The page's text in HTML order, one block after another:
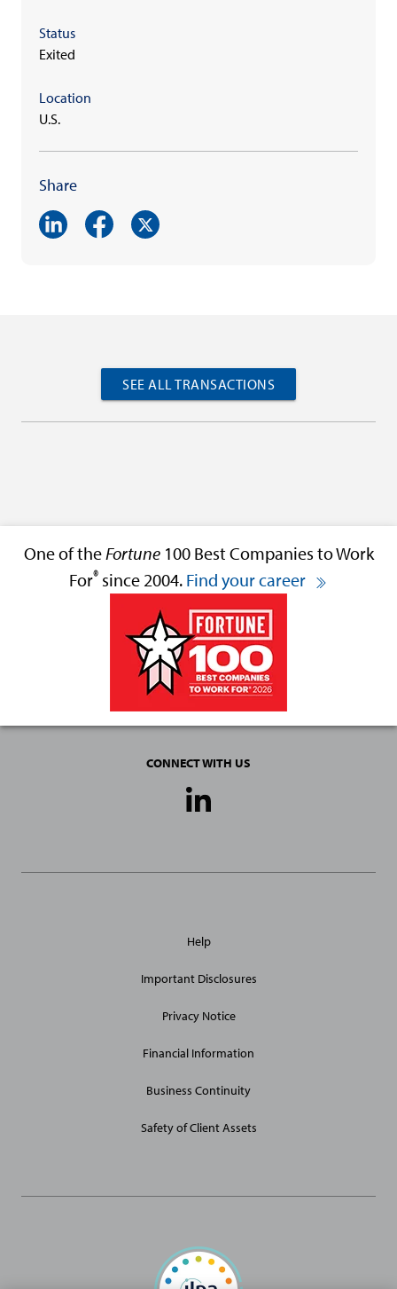
Status
Exited
Location
U.S.
Share
SEE ALL TRANSACTIONS
One of theFortune100 Best Companies to Work
For® since 2004. Find your career
CONNECT WITH US
Media
Site
Help
Important Disclosures
Privacy Notice
Financial Information
Business Continuity
Safety of Client Assets